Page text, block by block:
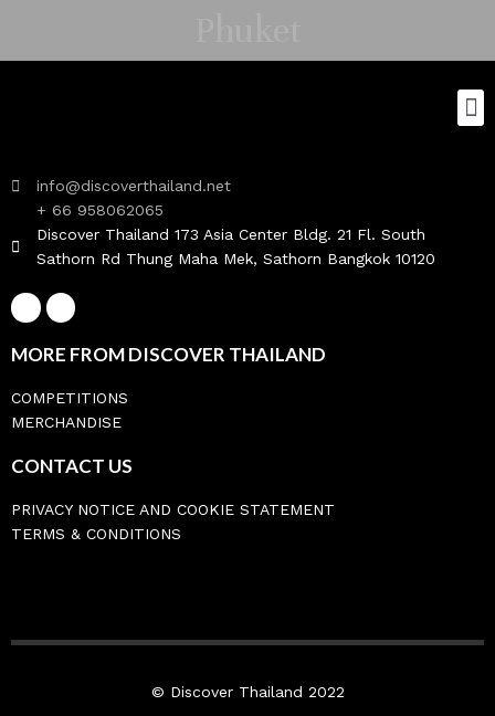
info@discoverthailand.net
+ 66 958062065
Discover Thailand 173 Asia Center Bldg. 21 Fl. South
Sathorn Rd Thung Maha Mek, Sathorn Bangkok 10120
MORE FROM DISCOVER THAILAND
COMPETITIONS
MERCHANDISE
CONTACT US
PRIVACY NOTICE AND COOKIE STATEMENT
TERMS & CONDITIONS
© Discover Thailand 2022